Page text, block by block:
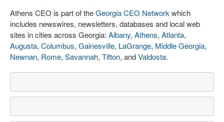
Athens CEO is part of theGeorgia CEO Network which
includes newswires, newsletters, databases and local web
sites in cities across Georgia: Albany, Athens, Atlanta,
Augusta, Columbus, Gainesville, LaGrange, Middle Georgia,
Newnan, Rome, Savannah, Tifton, andValdosta.